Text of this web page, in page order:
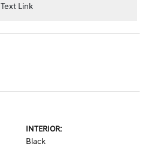
Text Link
INTERIOR:
Black